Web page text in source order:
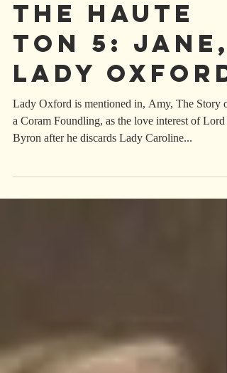
LADIES OF
THE HAUTE
TON 5: JANE,
LADY OXFORD
Byron after he discards Lady Caroline...